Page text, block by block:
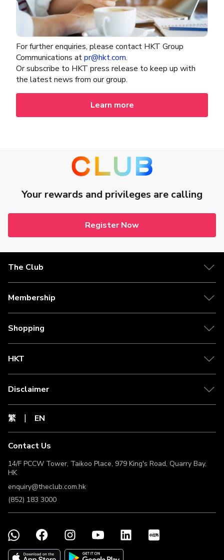
For further enquiries, please contact HKT Group
Communications atpr@hkt.com.​
Or subscribe to HKT press release to keep up with
the latest news from our group.
Learn more
Your rewards and privileges are calling
Register Now
The Club
Membership
Shopping
HKT
Disclaimer
繁 EN
Contact Us
14/F PCCW Tower, Taikoo Place, 979 King's Road, Quarry Bay,
HK
enquiry@theclub.com.hk
(852) 183 3000